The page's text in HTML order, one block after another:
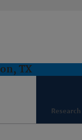
TX
Research